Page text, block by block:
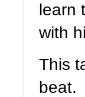
learn
with
This
beat.